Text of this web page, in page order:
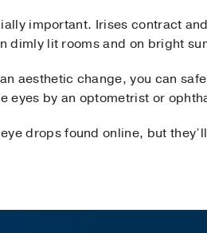
important. Irises contract
dimly lit rooms and on bright
aesthetic change, you can
eyes by an optometrist or
drops found online, but